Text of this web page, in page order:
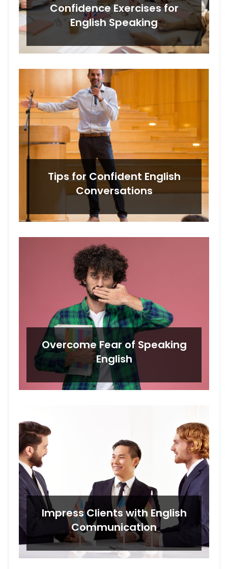
Confidence Exercises for
English Speaking
Tips for Confident English
Conversations
Overcome Fear of Speaking
English
Impress Clients with English
Communication